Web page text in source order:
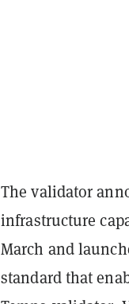
The validator
infrastructure
March and
standard that